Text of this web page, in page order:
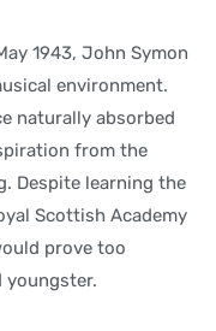
1943, John Symon
environment.
naturally absorbed
from the
Despite learning the
Scottish Academy
prove too
youngster.